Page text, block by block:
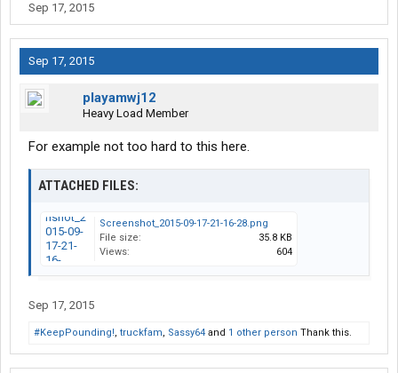
Sep 17, 2015
Sep 17, 2015
playamwj12
Heavy Load Member
For example not too hard to this here.
ATTACHED FILES:
Screenshot_2015-09-17-21-16-28.png
File size:
35.8 KB
Views:
604
Sep 17, 2015
#KeepPounding!, truckfam, Sassy64 and 1 other person Thank this.